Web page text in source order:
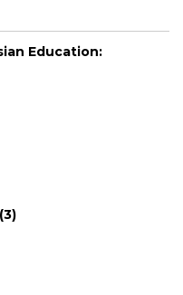
Education:
(3)